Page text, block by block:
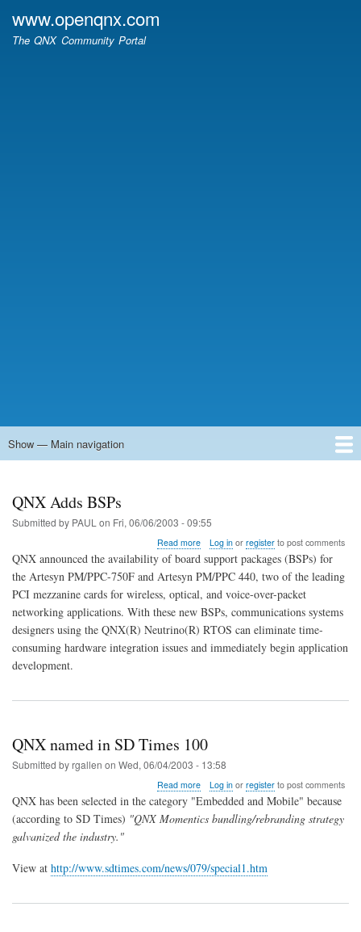
www.openqnx.com
The QNX Community Portal
Main
Show — Main navigation
QNX Adds BSPs
Submitted by PAUL on Fri, 06/06/2003 - 09:55
Read moreabout
QNX
Adds
BSPs
Log inor registerto post comments
QNX announced the availability of board support packages (BSPs) for
the Artesyn PM/PPC-750F and Artesyn PM/PPC 440, two of the leading
PCI mezzanine cards for wireless, optical, and voice-over-packet
networking applications. With these new BSPs, communications systems
designers using the QNX(R) Neutrino(R) RTOS can eliminate time-
consuming hardware integration issues and immediately begin application
development.
QNX named in SD Times 100
Submitted byrgallen on Wed, 06/04/2003 - 13:58
Read moreabout
QNX
in
100
Log inor registerto post comments
QNX has been selected in the category "Embedded and Mobile" because
(according to SD Times) "QNX Momentics bundling/rebranding strategy
galvanized the industry."
View at http://www.sdtimes.com/news/079/special1.htm